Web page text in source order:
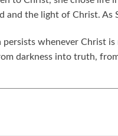
and the light of Christ. As
whenever Christ
darkness into truth,